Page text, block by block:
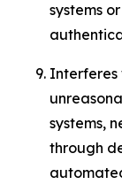
systems
Interferes
systems,
through